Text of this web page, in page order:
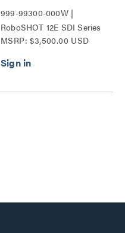
999-99300-000W |
RoboSHOT 12E SDI Series
MSRP: $3,500.00 USD